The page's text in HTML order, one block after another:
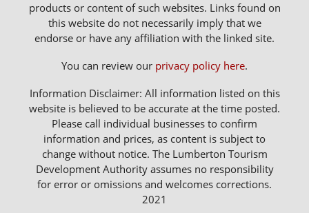
products or content of such websites. Links found on
this website do not necessarily imply that we
endorse or have any affiliation with the linked site.
You can review our privacy policy here.
Information Disclaimer: All information listed on this
website is believed to be accurate at the time posted.
Please call individual businesses to confirm
information and prices, as content is subject to
change without notice. The Lumberton Tourism
Development Authority assumes no responsibility
for error or omissions and welcomes corrections.
2021